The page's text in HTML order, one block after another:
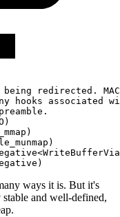
redirected.
hooks associated
ways it is. But it's
and well-defined,